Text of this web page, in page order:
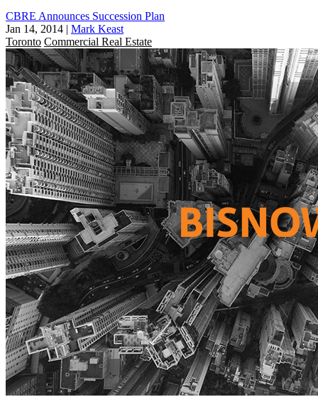
CBRE Announces Succession Plan
Jan 14, 2014 | Mark Keast
Toronto Commercial Real Estate